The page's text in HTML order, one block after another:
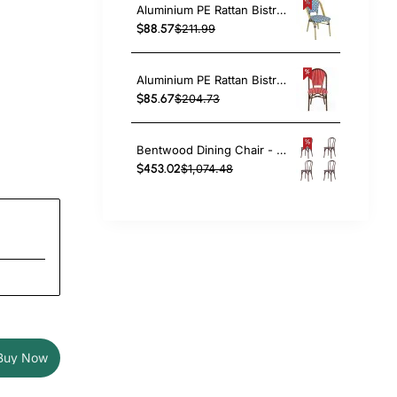
Now
Aluminium PE Rattan Bistro Chair – Blue & White Woven Café Style | TurcoBazaar ZF2003CGDBL
$88.57$211.99
Aluminium PE Rattan Bistro Chair – Red & White Woven Café Style | TurcoBazaar ZF2045CDBRD
$85.67$204.73
Bentwood Dining Chair - Light Walnut| TurcoBazaar GS90003LE
$453.02$1,074.48